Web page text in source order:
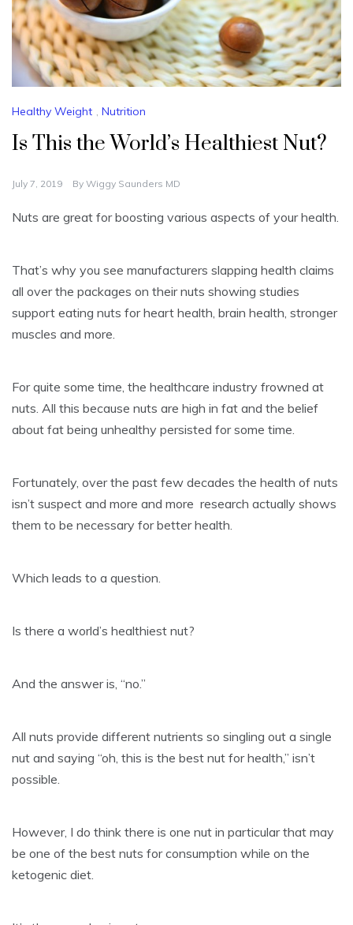
Healthy Weight , Nutrition
Is This the World’s Healthiest Nut?
July 7, 2019 By Wiggy Saunders MD
Nuts are great for boosting various aspects of your health.
That’s why you see manufacturers slapping health claims
all over the packages on their nuts showing studies
support eating nuts for heart health, brain health, stronger
muscles and more.
For quite some time, the healthcare industry frowned at
nuts. All this because nuts are high in fat and the belief
about fat being unhealthy persisted for some time.
Fortunately, over the past few decades the health of nuts
isn’t suspect and more and more research actually shows
them to be necessary for better health.
Which leads to a question.
Is there a world’s healthiest nut?
And the answer is, “no.”
All nuts provide different nutrients so singling out a single
nut and saying “oh, this is the best nut for health,” isn’t
possible.
However, I do think there is one nut in particular that may
be one of the best nuts for consumption while on the
ketogenic diet.